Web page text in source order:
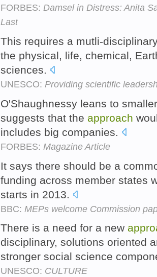
FORBES: Damsel in Distress: Anita
Last
This requires a mutli-
the physical, life, chemical,
sciences.
UNESCO: Providing scientific
O'Shaughnessy leans to
suggests that the approach
includes big companies.
FORBES: Magazine Article
It says there should be a
funding across member states
starts in 2013.
BBC: MEPs welcome Commission
There is a need for a new
disciplinary, solutions oriented
stronger social science
UNESCO: CULTURE